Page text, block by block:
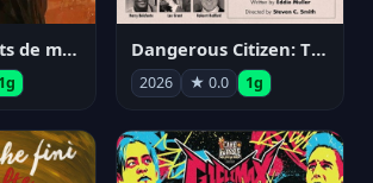
Seize moments de ma vie
1g
Dangerous Citizen: The Life and Times of Abraham Polonsky
2026 ★ 0.0 1g